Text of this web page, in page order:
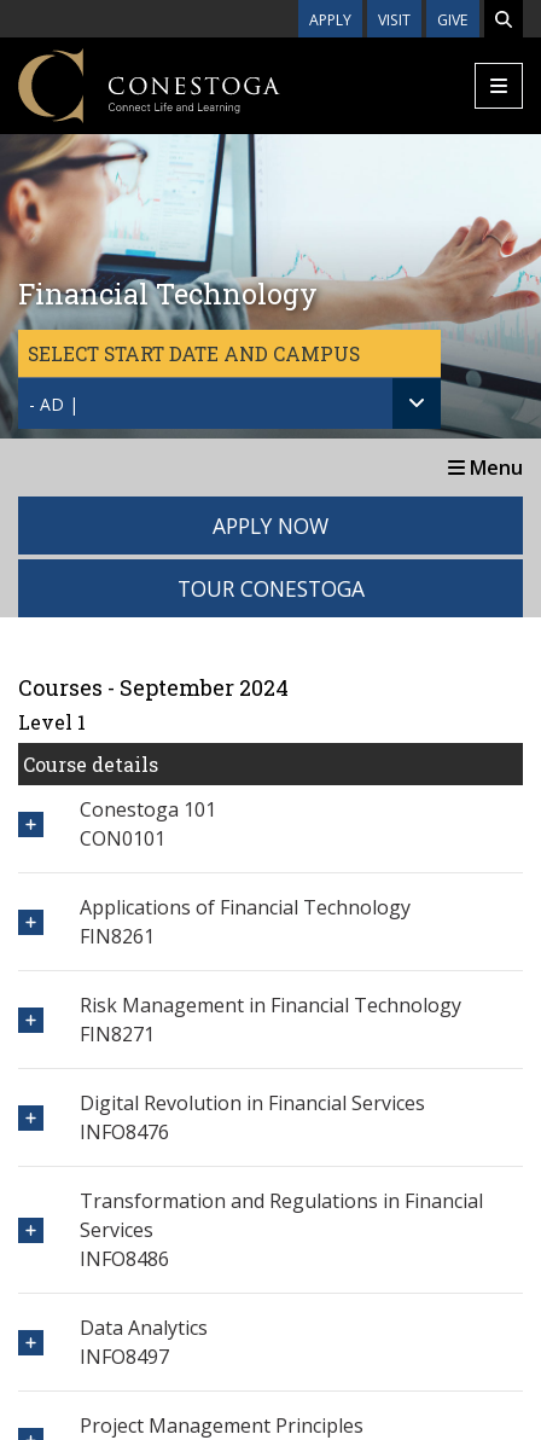
APPLY VISIT GIVE
Financial Technology
SELECT START DATE AND CAMPUS
- AD |
Menu
APPLY NOW
TOUR CONESTOGA
Courses - September 2024
Level 1
Course details
Conestoga 101
CON0101
Applications of Financial Technology
FIN8261
Risk Management in Financial Technology
FIN8271
Digital Revolution in Financial Services
INFO8476
Transformation and Regulations in Financial
Services
INFO8486
Data Analytics
INFO8497
Project Management Principles